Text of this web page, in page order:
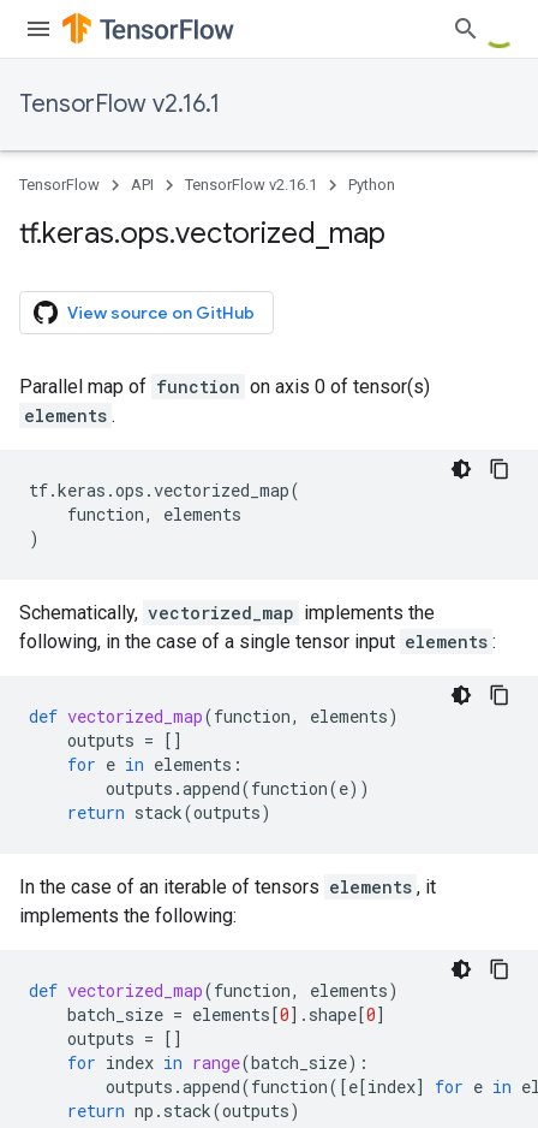
TensorFlow v2.16.1
TensorFlow API TensorFlow v2.16.1 Python
tf.keras.ops.vectorized map
View source on GitHub
Parallel map of function on axis 0 of tensor(s)
elements .
tf.keras .ops .vectorized_map(
function,
elements
)
Schematically, vectorized_map implements the
following, in the case of a single tensor input elements :
def vectorized_map(function, elements)
outputs = []
for e in elements :
outputs .append(function(e))
return stack(outputs)
In the case of an iterable of tensors elements , it
implements the following:
def vectorized_map(function, elements)
batch_size = elements[0] . shape[0]
outputs = []
for index in range(batch_size):
outputs .append(function([e[index] for e in
return np . stack(outputs)